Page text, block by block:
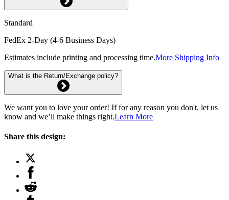
Standard
FedEx 2-Day (4-6 Business Days)
Estimates include printing and processing time.More Shipping Info
What is the Return/Exchange policy?
We want you to love your order! If for any reason you don't, let us
know and we’ll make things right.Learn More
Share this design: